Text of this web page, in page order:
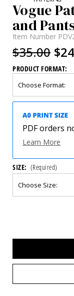
Vogue
and
Item Number
$35.00
PRODUCT FORMAT:
PDF orders
Learn More
SIZE: (Required)